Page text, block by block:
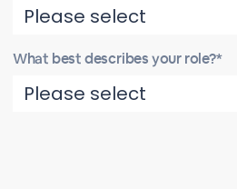
What best describes your role?*